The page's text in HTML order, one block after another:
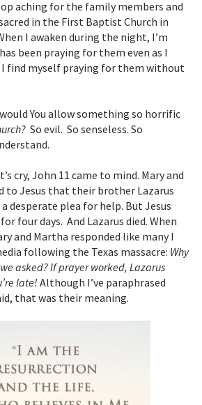
aching for the family members and
in the First Baptist Church in
I awaken during the night, I’m
been praying for them even as I
I find myself praying for them without
would You allow something so horrific
So evil. So senseless. So
cry, John 11 came to mind. Mary and
to Jesus that their brother Lazarus
desperate plea for help. But Jesus
four days. And Lazarus died. When
and Martha responded like many I
following the Texas massacre: Why
asked? If prayer worked, Lazarus
late! Although I’ve paraphrased
that was their meaning.